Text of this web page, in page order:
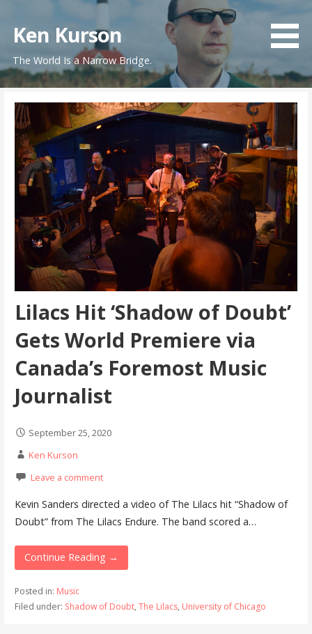
content
Ken Kurson
The World Is a Narrow Bridge.
Lilacs Hit ‘Shadow of Doubt’
Gets World Premiere via
Canada’s Foremost Music
Journalist
September 25, 2020
Ken Kurson
Leave a comment
Kevin Sanders directed a video of The Lilacs hit “Shadow of
Doubt” from The Lilacs Endure. The band scored a…
Continue Reading →
Posted in: Music
Filed under: Shadow of Doubt, The Lilacs, University of Chicago